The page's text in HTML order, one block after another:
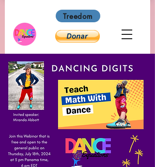
Treedom